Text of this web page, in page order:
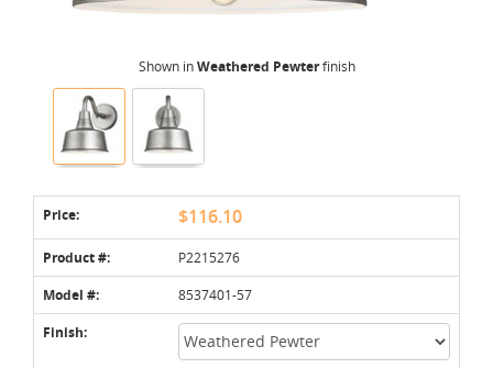
Shown inWeathered Pewterfinish
Price: $116.10
Product #: P2215276
Model #: 8537401-57
Finish: